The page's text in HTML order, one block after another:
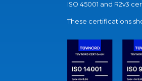
ISO 45001 and R2v3
These certifications